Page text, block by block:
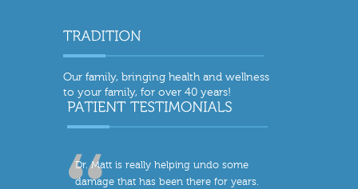
Our family, bringing health and wellness
to your family, for over 40 years!
Dr. Matt is really helping undo some
damage that has been there for years.